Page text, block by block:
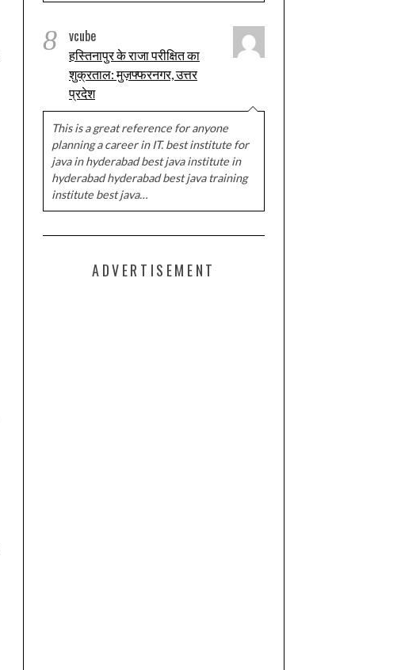
8 vcube
हस्तिनापुर के राजा परीक्षित का
शुक्रताल: मुज़फ्फरनगर, उत्तर
प्रदेश
This is a great reference for anyone
planning a career in IT. best institute for
java in hyderabad best java institute in
hyderabad hyderabad best java training
institute best java…
ADVERTISEMENT